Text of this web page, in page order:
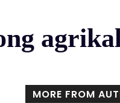
MORE FROM